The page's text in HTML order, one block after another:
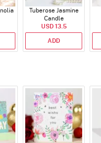
Tuberose Jasmine
Candle
USD 13.5
ADD